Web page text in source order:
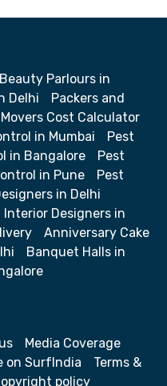
Beauty Parlours in
Delhi
Packers and
Cost Calculator
in Mumbai
Pest
in Bangalore
Pest
in Pune
Pest
in Delhi
Interior Designers in
Anniversary Cake
Banquet Halls in
Media Coverage
on SurfIndia
Terms &
policy